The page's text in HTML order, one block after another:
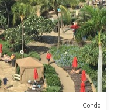
Condo